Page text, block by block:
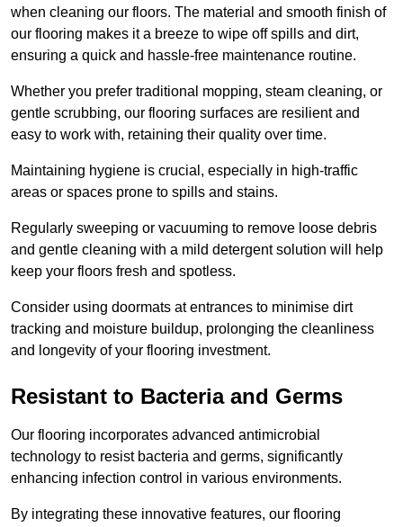
when cleaning our floors. The material and smooth finish of
our flooring makes it a breeze to wipe off spills and dirt,
ensuring a quick and hassle-free maintenance routine.
Whether you prefer traditional mopping, steam cleaning, or
gentle scrubbing, our flooring surfaces are resilient and
easy to work with, retaining their quality over time.
Maintaining hygiene is crucial, especially in high-traffic
areas or spaces prone to spills and stains.
Regularly sweeping or vacuuming to remove loose debris
and gentle cleaning with a mild detergent solution will help
keep your floors fresh and spotless.
Consider using doormats at entrances to minimise dirt
tracking and moisture buildup, prolonging the cleanliness
and longevity of your flooring investment.
Resistant to Bacteria and Germs
Our flooring incorporates advanced antimicrobial
technology to resist bacteria and germs, significantly
enhancing infection control in various environments.
By integrating these innovative features, our flooring